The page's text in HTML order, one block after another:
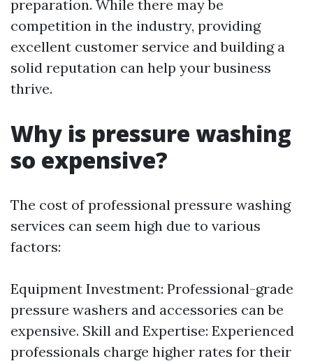
preparation. While there may be
competition in the industry, providing
excellent customer service and building a
solid reputation can help your business
thrive.
Why is pressure washing
so expensive?
The cost of professional pressure washing
services can seem high due to various
factors:
Equipment Investment: Professional-grade
pressure washers and accessories can be
expensive. Skill and Expertise: Experienced
professionals charge higher rates for their